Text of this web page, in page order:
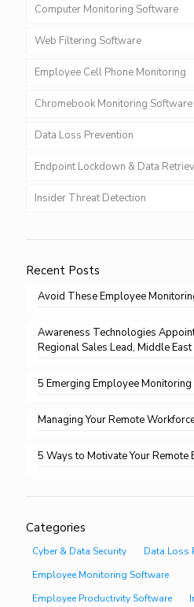
Computer Monitoring Software
Web Filtering Software
Employee Cell Phone Monitoring
Chromebook Monitoring Software
Data Loss Prevention
Endpoint Lockdown & Data
Insider Threat Detection
Recent Posts
Avoid These Employee
Awareness Technologies
Regional Sales Lead, Middle East
5 Emerging Employee
Managing Your Remote
5 Ways to Motivate Your Remote
Categories
Cyber & Data Security
Data Loss
Employee Monitoring Software
Employee Productivity Software